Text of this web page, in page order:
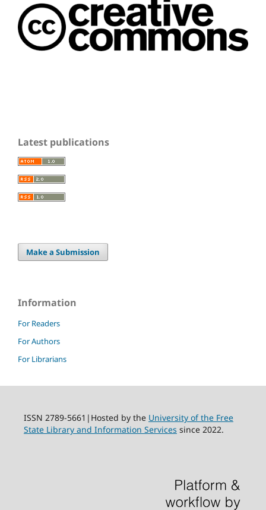
Latest publications
Make a Submission
Information
For Readers
For Authors
For Librarians
ISSN 2789-5661|Hosted by the University of the Free
State Library and Information Services since 2022.